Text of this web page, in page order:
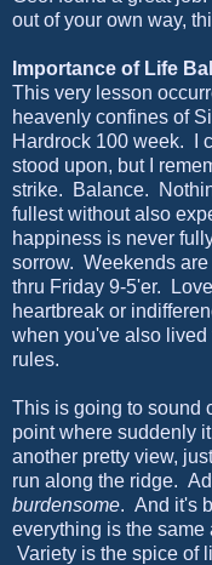
out of your own way,
Importance of Life
This very lesson
heavenly confines of
Hardrock 100 week. I
stood upon, but I
strike. Balance.
fullest without also
happiness is never
sorrow. Weekends
thru Friday 9-5'er.
heartbreak or
when you've also
rules.
This is going to sound
point where suddenly
another pretty view,
run along the ridge.
burdensome. And it's
everything is the same
Variety is the spice of